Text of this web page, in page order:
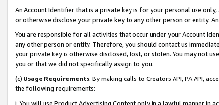
An Account Identifier that is a private key is for your personal use
or otherwise disclose your private key to any other person or entity.
You are responsible for all activities that occur under your Account
any other person or entity. Therefore, you should contact us
your private key is otherwise disclosed, lost, or stolen. You may not
you or that we did not specifically assign to you.
(c) Usage Requirements. By making calls to Creators API, PA API,
the following requirements:
i. You will use Product Advertising Content only in a lawful manner in